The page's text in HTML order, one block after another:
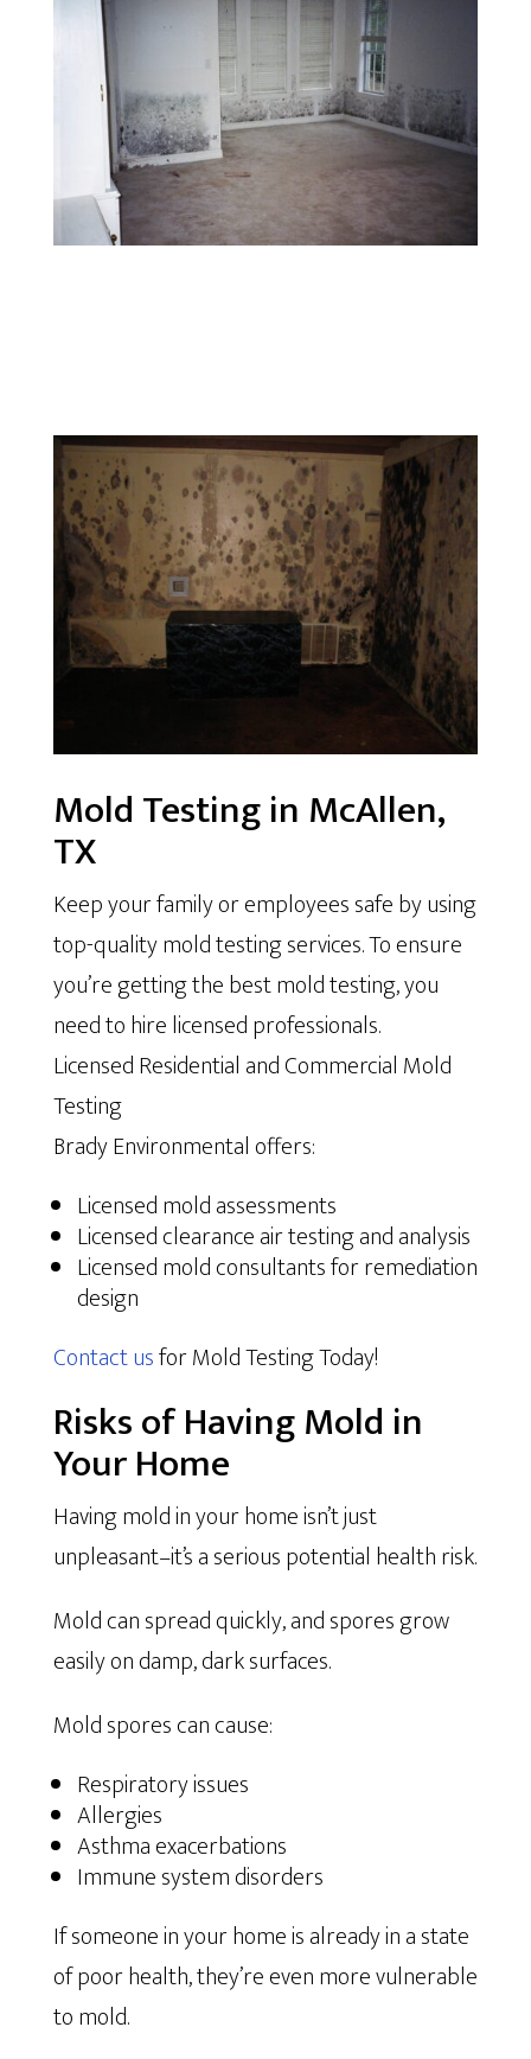
Mold Testing in McAllen,
TX
Keep your family or employees safe by using
top-quality mold testing services. To ensure
you’re getting the best mold testing, you
need to hire licensed professionals.
Licensed Residential and Commercial Mold
Testing
Brady Environmental offers:
Licensed mold assessments
Licensed clearance air testing and analysis
Licensed mold consultants for remediation
design
Contact usfor Mold Testing Today!
Risks of Having Mold in
Your Home
Having mold in your home isn’t just
unpleasant–it’s a serious potential health risk.
Mold can spread quickly, and spores grow
easily on damp, dark surfaces.
Mold spores can cause:
Respiratory issues
Allergies
Asthma exacerbations
Immune system disorders
If someone in your home is already in a state
of poor health, they’re even more vulnerable
to mold.